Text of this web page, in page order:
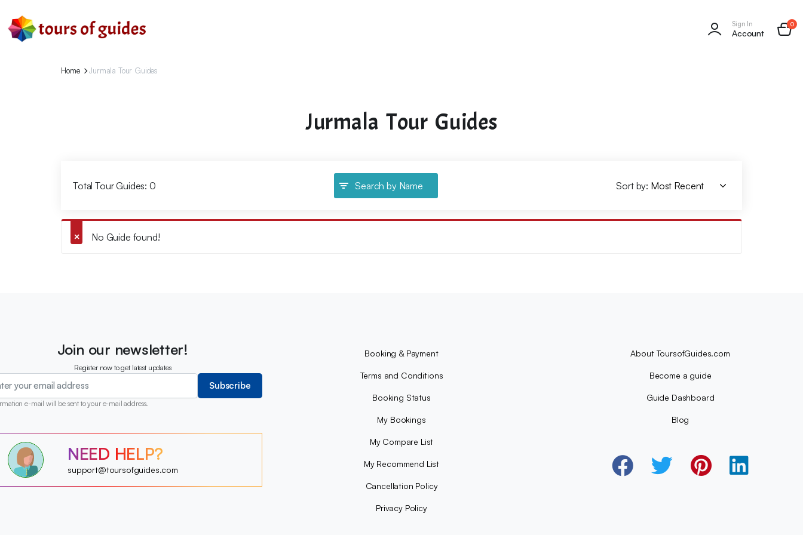
Sign In
Account
0
Home Jurmala Tour Guides
Jurmala Tour Guides
Total Tour Guides: 0 Search by Name Sort by:
No Guide found!
Join our newsletter!
Register now to get latest updates
Subscribe
e-mail will be sent to your e-mail address.
?
?
?
?
NEED HELP?
support@toursofguides.com
Booking & Payment
Terms and Conditions
Booking Status
My Bookings
My Compare List
My Recommend List
Cancellation Policy
Privacy Policy
About ToursofGuides.com
Become a guide
Guide Dashboard
Blog